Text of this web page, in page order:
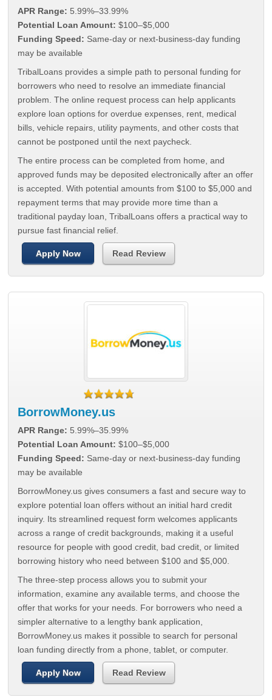
APR Range: 5.99%–33.99%
Potential Loan Amount: $100–$5,000
Funding Speed: Same-day or next-business-day funding
may be available
TribalLoans provides a simple path to personal funding for
borrowers who need to resolve an immediate financial
problem. The online request process can help applicants
explore loan options for overdue expenses, rent, medical
bills, vehicle repairs, utility payments, and other costs that
cannot be postponed until the next paycheck.
The entire process can be completed from home, and
approved funds may be deposited electronically after an offer
is accepted. With potential amounts from $100 to $5,000 and
repayment terms that may provide more time than a
traditional payday loan, TribalLoans offers a practical way to
pursue fast financial relief.
Apply Now Read Review
BorrowMoney.us
APR Range: 5.99%–35.99%
Potential Loan Amount: $100–$5,000
Funding Speed: Same-day or next-business-day funding
may be available
BorrowMoney.us gives consumers a fast and secure way to
explore potential loan offers without an initial hard credit
inquiry. Its streamlined request form welcomes applicants
across a range of credit backgrounds, making it a useful
resource for people with good credit, bad credit, or limited
borrowing history who need between $100 and $5,000.
The three-step process allows you to submit your
information, examine any available terms, and choose the
offer that works for your needs. For borrowers who need a
simpler alternative to a lengthy bank application,
BorrowMoney.us makes it possible to search for personal
loan funding directly from a phone, tablet, or computer.
Apply Now Read Review